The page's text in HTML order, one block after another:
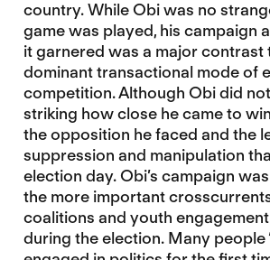
country. While Obi was no
game was played, his campaign
it garnered was a major contrast
dominant transactional mode of
competition. Although Obi did
striking how close he came to
the opposition he faced and the
suppression and manipulation
election day. Obi’s campaign
the more important
coalitions and youth
during the election. Many people